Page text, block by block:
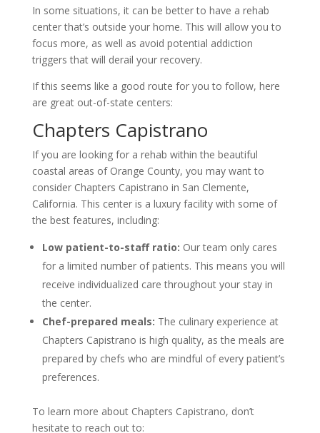
In some situations, it can be better to have a rehab
center that’s outside your home. This will allow you to
focus more, as well as avoid potential addiction
triggers that will derail your recovery.
If this seems like a good route for you to follow, here
are great out-of-state centers:
Chapters Capistrano
If you are looking for a rehab within the beautiful
coastal areas of Orange County, you may want to
consider Chapters Capistrano in San Clemente,
California. This center is a luxury facility with some of
the best features, including:
Low patient-to-staff ratio: Our team only cares
for a limited number of patients. This means you will
receive individualized care throughout your stay in
the center.
Chef-prepared meals: The culinary experience at
Chapters Capistrano is high quality, as the meals are
prepared by chefs who are mindful of every patient’s
preferences.
To learn more about Chapters Capistrano, don’t
hesitate to reach out to: